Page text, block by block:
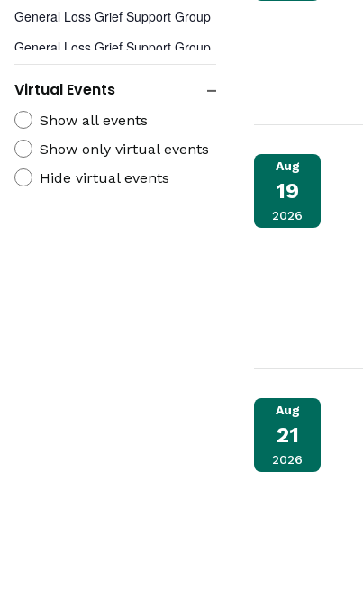
General Loss Grief Support Group
General Loss Grief Support Group
- Virtual
Widow and Widower Grief Support
Group
Virtual Events
Virtual
Events
Show all events
Show only virtual events
Hide virtual events
Aug
19
2026
Aug
21
2026